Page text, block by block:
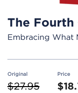
The Fourth
Embracing What
Original
Price reduced from
$27.95
Price